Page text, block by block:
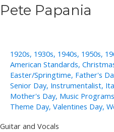
Pete Papania
1920s, 1930s, 1940s, 1950s,
American Standards,
Easter/Springtime, Father's
Senior Day, Instrumentalist,
Mother's Day, Music Programs
Theme Day, Valentines Day,
Guitar and Vocals